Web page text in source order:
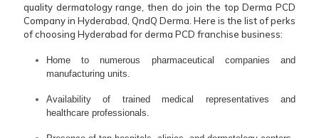
quality dermatology range, then do join the top Derma PCD
Company in Hyderabad, QndQ Derma. Here is the list of perks
of choosing Hyderabad for derma PCD franchise business:
Home to numerous pharmaceutical companies and
manufacturing units.
Availability of trained medical representatives and
healthcare professionals.